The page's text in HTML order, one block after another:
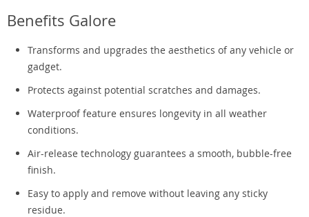
Benefits Galore
Transforms and upgrades the aesthetics of any vehicle or
gadget.
Protects against potential scratches and damages.
Waterproof feature ensures longevity in all weather
conditions.
Air-release technology guarantees a smooth, bubble-free
finish.
Easy to apply and remove without leaving any sticky
residue.